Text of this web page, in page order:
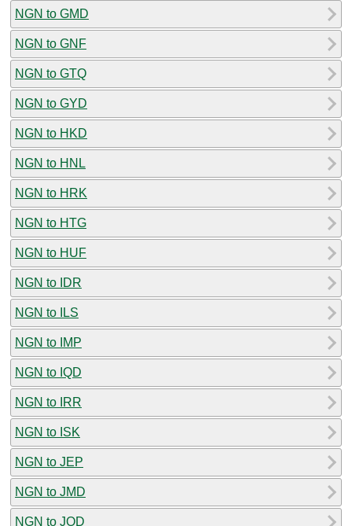
NGN to GMD
NGN to GNF
NGN to GTQ
NGN to GYD
NGN to HKD
NGN to HNL
NGN to HRK
NGN to HTG
NGN to HUF
NGN to IDR
NGN to ILS
NGN to IMP
NGN to IQD
NGN to IRR
NGN to ISK
NGN to JEP
NGN to JMD
NGN to JOD